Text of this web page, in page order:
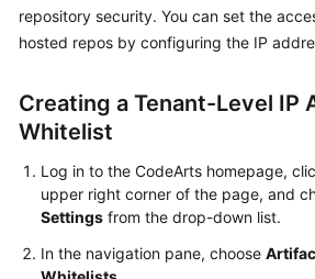
Getting
Started
Guide
Best
Practices
Reference
repository security. You can set the
hosted repos by configuring the IP
Creating a Tenant-Level IP
Whitelist
Log in to the CodeArts homepage,
upper right corner of the page, and
Settings from the drop-down list.
In the navigation pane, choose